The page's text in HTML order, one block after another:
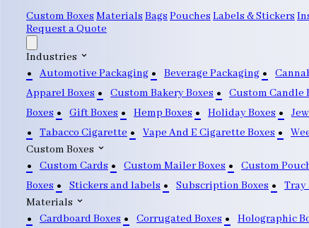
Custom Boxes Materials Bags Pouches Labels & Stickers
Request a Quote
Industries
Automotive Packaging
Beverage Packaging
Apparel Boxes
Custom Bakery Boxes Custom Candle
Boxes
Gift Boxes Hemp Boxes Holiday Boxes
Tabacco Cigarette
Vape And E Cigarette Boxes
Custom Boxes
Custom Cards
Custom Mailer Boxes Custom
Boxes
Stickers and labels Subscription Boxes Tray
Materials
Cardboard Boxes
Corrugated Boxes Holographic